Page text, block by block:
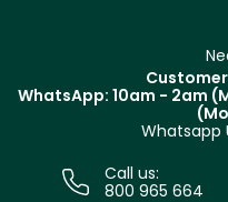
Track your order
Terms & Conditions
WhatsApp: 10am - 2am
Whatsapp
Call us:
800 965 664